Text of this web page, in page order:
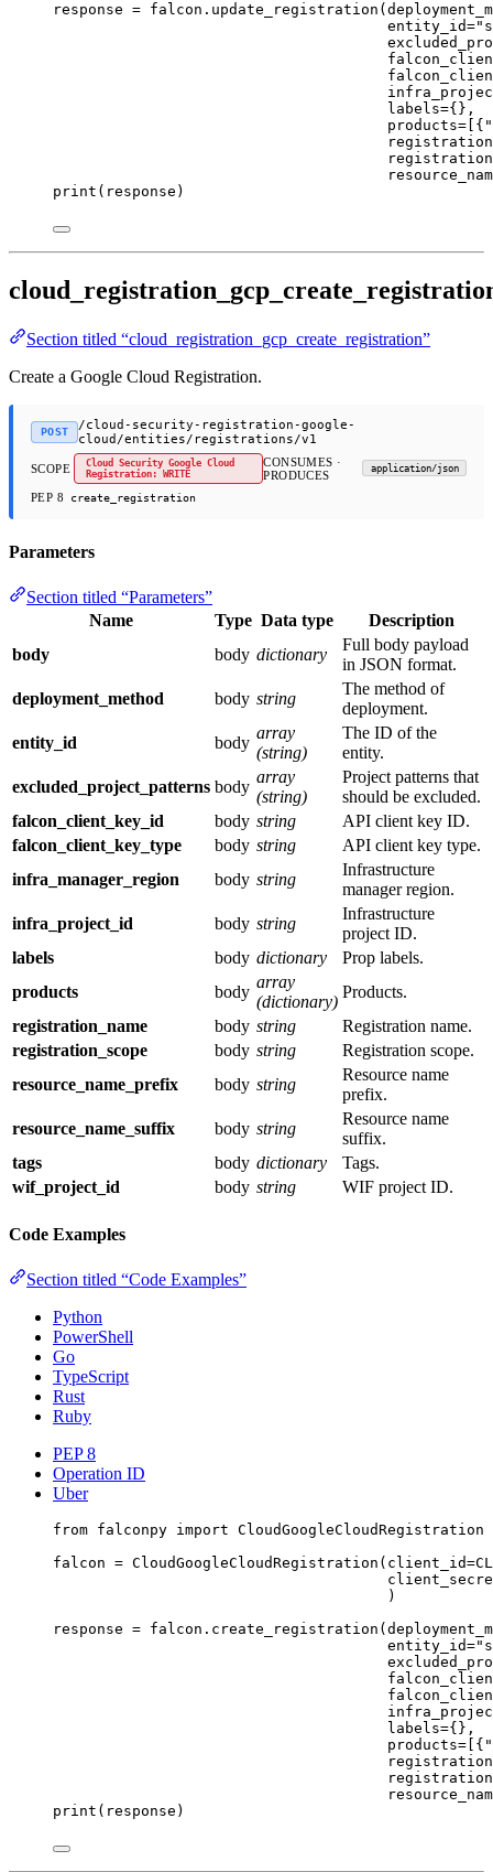
response = falcon.update_registration(
entity_id=
labels={},
products= [{
print (response)
Section titled “cloud_registration_gcp_create_registration”
Create a Google Cloud Registration.
POST
/cloud-security-registration-google-
cloud/entities/registrations/v1
SCOPE
Cloud Security Google Cloud
Registration: WRITE
CONSUMES ·
PRODUCES
application/json
PEP 8 create_registration
Parameters
Section titled “Parameters”
Name
Type Data type
Description
body
body dictionary
Full body payload
in JSON format.
deployment_method
body string
The method of
deployment.
entity_id
body
array
(string)
The ID of the
entity.
excluded_project_patterns body
array
(string)
Project patterns that
should be excluded.
falcon_client_key_id
body string
API client key ID.
falcon_client_key_type
body string
API client key type.
infra_manager_region
body string
Infrastructure
manager region.
infra_project_id
body string
Infrastructure
project ID.
labels
body dictionary
Prop labels.
products
body
array
(dictionary)
Products.
registration_name
body string
Registration name.
registration_scope
body string
Registration scope.
resource_name_prefix
body string
Resource name
prefix.
resource_name_suffix
body string
Resource name
suffix.
tags
body dictionary
Tags.
wif_project_id
body string WIF project ID.
Code Examples
Section titled “Code Examples”
Python
PowerShell
Go
TypeScript
Rust
Ruby
PEP 8
Operation ID
Uber
from falconpy import CloudGoogleCloudRegistration
falcon = CloudGoogleCloudRegistration( client_id=
)
response = falcon.create_registration(
entity_id=
labels={},
products= [{
print (response)